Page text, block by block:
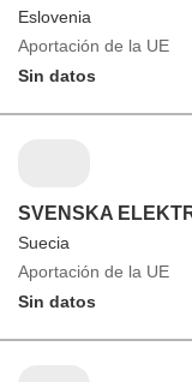
Eslovenia
Aportación de la UE
Sin datos
SVENSKA
Suecia
Aportación de la UE
Sin datos